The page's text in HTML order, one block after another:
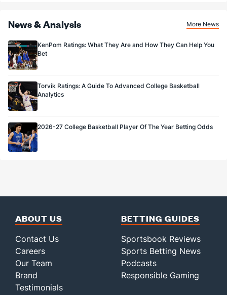
News & Analysis More News
KenPom Ratings: What They Are and How They Can Help You
Bet
Torvik Ratings: A Guide To Advanced College Basketball
Analytics
2026-27 College Basketball Player Of The Year Betting Odds
ABOUT US
Contact Us
Careers
Our Team
Brand
Testimonials
BETTING GUIDES
Sportsbook Reviews
Sports Betting News
Podcasts
Responsible Gaming